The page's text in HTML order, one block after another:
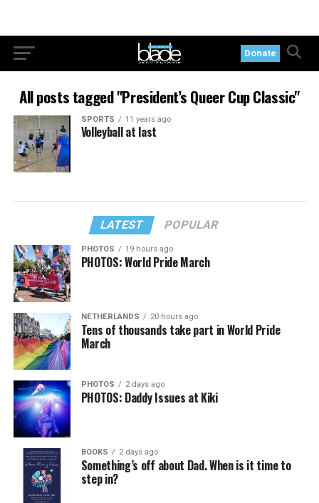
Donate
All posts tagged "President’s Queer Cup Classic"
SPORTS 11 years ago
Volleyball at last
LATEST POPULAR
PHOTOS 19 hours ago
PHOTOS: World Pride March
NETHERLANDS 20 hours ago
Tens of thousands take part in World Pride
March
PHOTOS 2 days ago
PHOTOS: Daddy Issues at Kiki
BOOKS 2 days ago
Something’s off about Dad. When is it time to
step in?